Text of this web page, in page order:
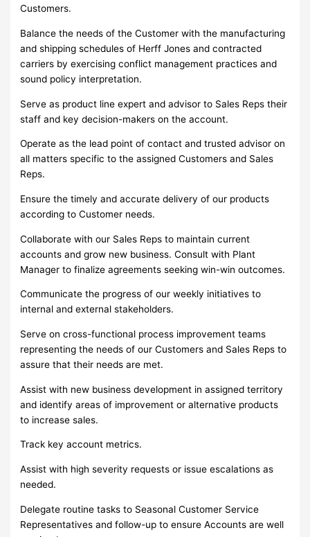
Customers.
Balance the needs of the Customer with the manufacturing
and shipping schedules of Herff Jones and contracted
carriers by exercising conflict management practices and
sound policy interpretation.
Serve as product line expert and advisor to Sales Reps their
staff and key decision-makers on the account.
Operate as the lead point of contact and trusted advisor on
all matters specific to the assigned Customers and Sales
Reps.
Ensure the timely and accurate delivery of our products
according to Customer needs.
Collaborate with our Sales Reps to maintain current
accounts and grow new business. Consult with Plant
Manager to finalize agreements seeking win-win outcomes.
Communicate the progress of our weekly initiatives to
internal and external stakeholders.
Serve on cross-functional process improvement teams
representing the needs of our Customers and Sales Reps to
assure that their needs are met.
Assist with new business development in assigned territory
and identify areas of improvement or alternative products
to increase sales.
Track key account metrics.
Assist with high severity requests or issue escalations as
needed.
Delegate routine tasks to Seasonal Customer Service
Representatives and follow-up to ensure Accounts are well